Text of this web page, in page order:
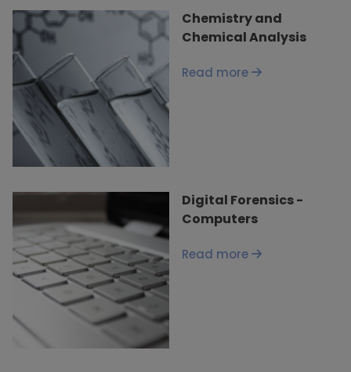
Chemistry and
Chemical Analysis
Read more
Digital Forensics -
Computers
Read more